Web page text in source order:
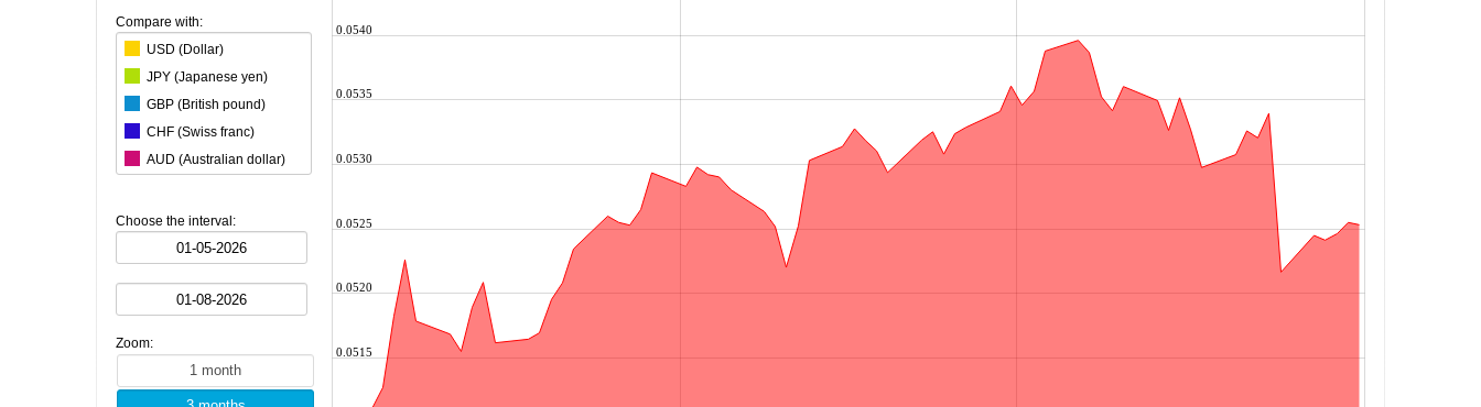
Compare with:
USD (Dollar)
JPY (Japanese yen)
GBP (British pound)
CHF (Swiss franc)
AUD (Australian dollar)
CNY (Chinese yuan)
KRW (South Korean won)
INR (Indian rupee)
HKD (Hong Kong dollar)
SGD (Singapore dollar)
Choose the interval:
Zoom:
0.0515
0.0520
0.0525
0.0530
0.0535
0.0540